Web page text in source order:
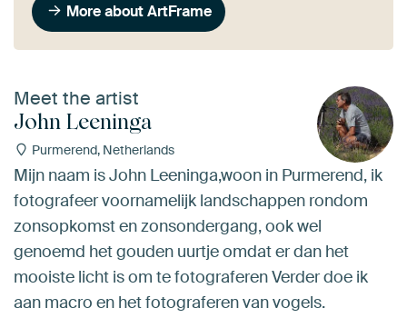
More about ArtFrame
Meet the artist
John Leeninga
Purmerend, Netherlands
Mijn naam is John Leeninga,woon in Purmerend, ik
fotografeer voornamelijk landschappen rondom
zonsopkomst en zonsondergang, ook wel
genoemd het gouden uurtje omdat er dan het
mooiste licht is om te fotograferen Verder doe ik
aan macro en het fotograferen van vogels.